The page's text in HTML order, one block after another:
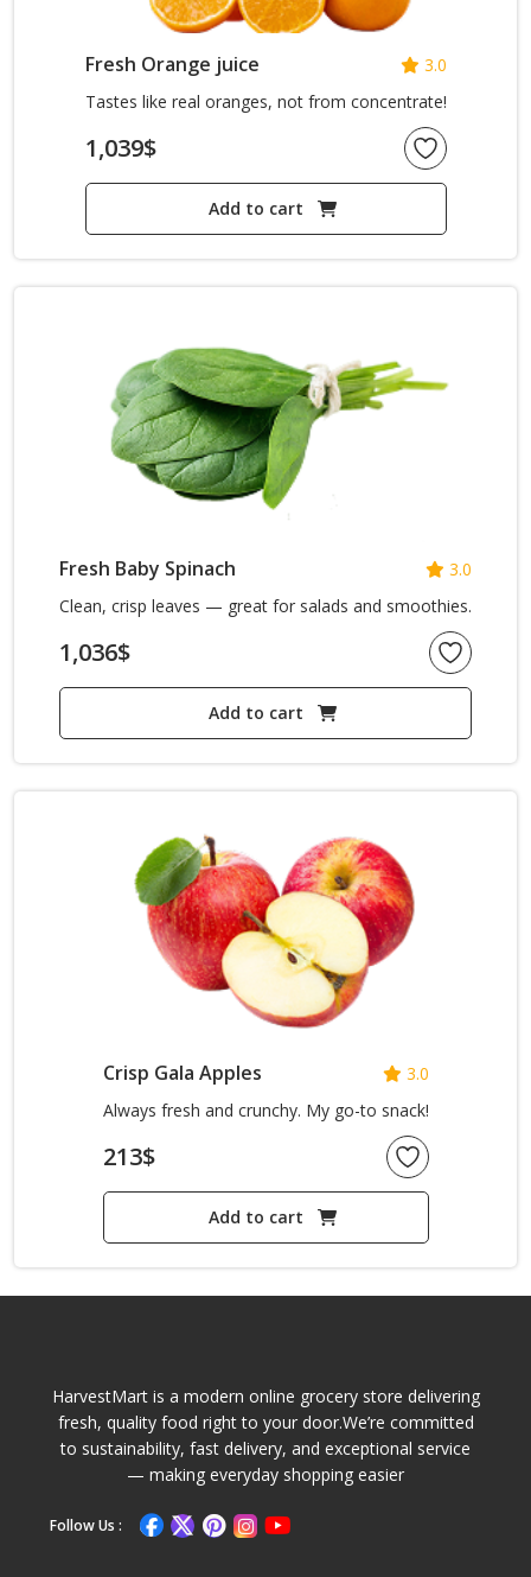
Fresh Orange juice
3.0
Tastes like real oranges, not from concentrate!
1,039$
Add to cart
Fresh Baby Spinach
3.0
Clean, crisp leaves — great for salads and smoothies.
1,036$
Add to cart
Crisp Gala Apples
3.0
Always fresh and crunchy. My go-to snack!
213$
Add to cart
HarvestMart is a modern online grocery store delivering
fresh, quality food right to your door.We’re committed
to sustainability, fast delivery, and exceptional service
— making everyday shopping easier
Follow Us :